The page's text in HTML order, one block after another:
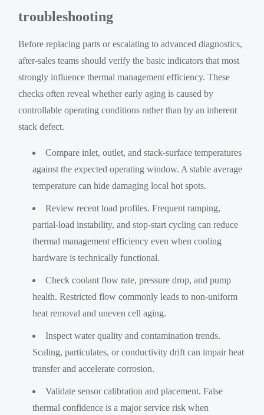
troubleshooting
Before replacing parts or escalating to advanced diagnostics,
after-sales teams should verify the basic indicators that most
strongly influence thermal management efficiency. These
checks often reveal whether early aging is caused by
controllable operating conditions rather than by an inherent
stack defect.
Compare inlet, outlet, and stack-surface temperatures
against the expected operating window. A stable average
temperature can hide damaging local hot spots.
Review recent load profiles. Frequent ramping,
partial-load instability, and stop-start cycling can reduce
thermal management efficiency even when cooling
hardware is technically functional.
Check coolant flow rate, pressure drop, and pump
health. Restricted flow commonly leads to non-uniform
heat removal and uneven cell aging.
Inspect water quality and contamination trends.
Scaling, particulates, or conductivity drift can impair heat
transfer and accelerate corrosion.
Validate sensor calibration and placement. False
thermal confidence is a major service risk when